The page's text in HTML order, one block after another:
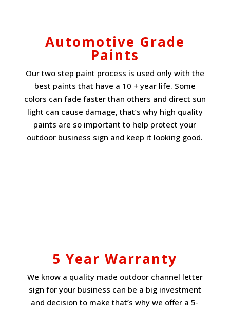
Automotive Grade
Paints
Our two step paint process is used only with the
best paints that have a 10 + year life. Some
colors can fade faster than others and direct sun
light can cause damage, that’s why high quality
paints are so important to help protect your
outdoor business sign and keep it looking good.
5 Year Warranty
We know a quality made outdoor channel letter
sign for your business can be a big investment
and decision to make that’s why we offer a5-